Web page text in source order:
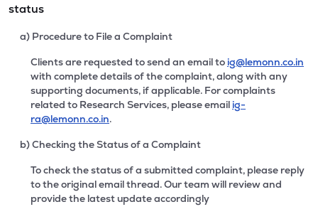
status
a) Procedure to File a Complaint
Clients are requested to send an email to ig@lemonn.co.in
with complete details of the complaint, along with any
supporting documents, if applicable. For complaints
related to Research Services, please email ig-
ra@lemonn.co.in.
b) Checking the Status of a Complaint
To check the status of a submitted complaint, please reply
to the original email thread. Our team will review and
provide the latest update accordingly